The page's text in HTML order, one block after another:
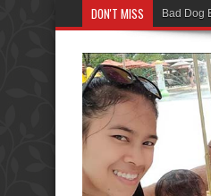
DON'T MISS Bad Dog